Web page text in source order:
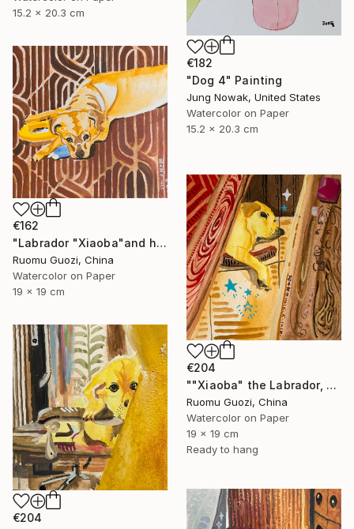
15.2 x 20.3 cm
€182
"Dog 4" Painting
Jung Nowak, United States
Watercolor on Paper
15.2 x 20.3 cm
€162
"Labrador "Xiaoba"and his toys小八和他的玩具" Painting
Ruomu Guozi, China
Watercolor on Paper
19 x 19 cm
€204
""Xiaoba" the Labrador, dreamed of something delicious." Painting
Ruomu Guozi, China
Watercolor on Paper
19 x 19 cm
Ready to hang
€204